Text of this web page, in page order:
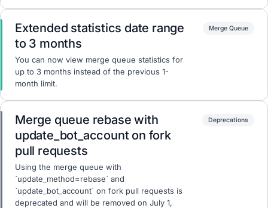
Extended statistics date range
to 3 months
You can now view merge queue statistics for
up to 3 months instead of the previous 1-
month limit.
Merge Queue
Merge queue rebase with
update_bot_account on fork
pull requests
Using the merge queue with
`update_method=rebase` and
`update_bot_account` on fork pull requests is
deprecated and will be removed on July 1,
Deprecations